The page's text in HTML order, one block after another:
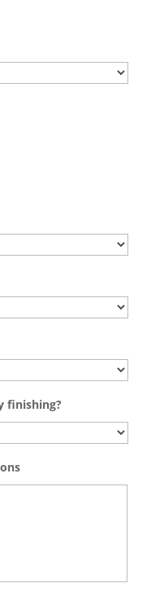
finishing?